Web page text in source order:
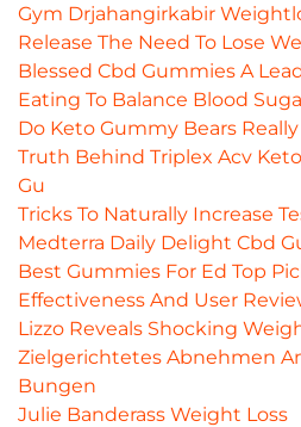
Gym Drjahangirkabir
Release The Need To Lose
Blessed Cbd Gummies A
Eating To Balance Blood
Do Keto Gummy Bears
Truth Behind Triplex Acv
Gu
Tricks To Naturally Increase
Medterra Daily Delight Cbd
Best Gummies For Ed Top
Effectiveness And User
Lizzo Reveals Shocking
Zielgerichtetes Abnehmen
Bungen
Julie Banderass Weight Loss